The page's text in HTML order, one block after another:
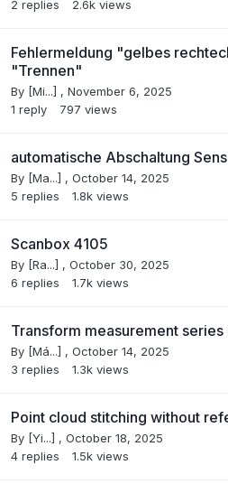
2 replies 2.6k views
Fehlermeldung "gelbes
"Trennen"
By [Mi...] , November 6, 2025
1 reply 797 views
automatische Abschaltung
By [Ma...] , October 14, 2025
5 replies 1.8k views
Scanbox 4105
By [Ra...] , October 30, 2025
6 replies 1.7k views
Transform measurement series
By [Má...] , October 14, 2025
3 replies 1.3k views
Point cloud stitching without
By [Yi...] , October 18, 2025
4 replies 1.5k views